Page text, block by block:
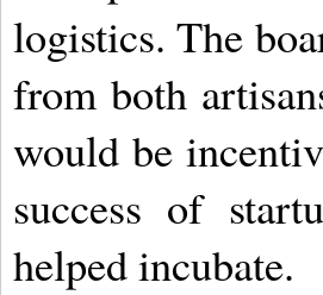
logistics. The
from both
would be
success of
helped incubate.